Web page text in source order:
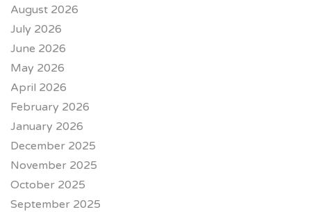
August 2026
July 2026
June 2026
May 2026
April 2026
February 2026
January 2026
December 2025
November 2025
October 2025
September 2025